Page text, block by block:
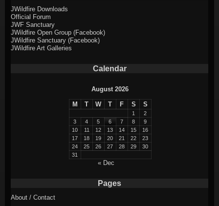
JWildfire Downloads
Official Forum
JWF Sanctuary
JWildfire Open Group (Facebook)
JWildfire Sanctuary (Facebook)
JWildfire Art Galleries
Calendar
August 2026
M T W T F S S
1
2
3
4 5 6 7 8
9
10
11 12 13 14 15
16
17
18 19 20 21 22
23
24
25 26 27 28 29
30
31
« Dec
Pages
About / Contact